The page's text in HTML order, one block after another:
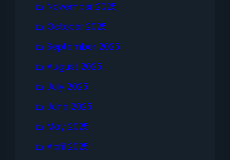
November 2025
October 2025
September 2025
August 2025
July 2025
June 2025
May 2025
April 2025